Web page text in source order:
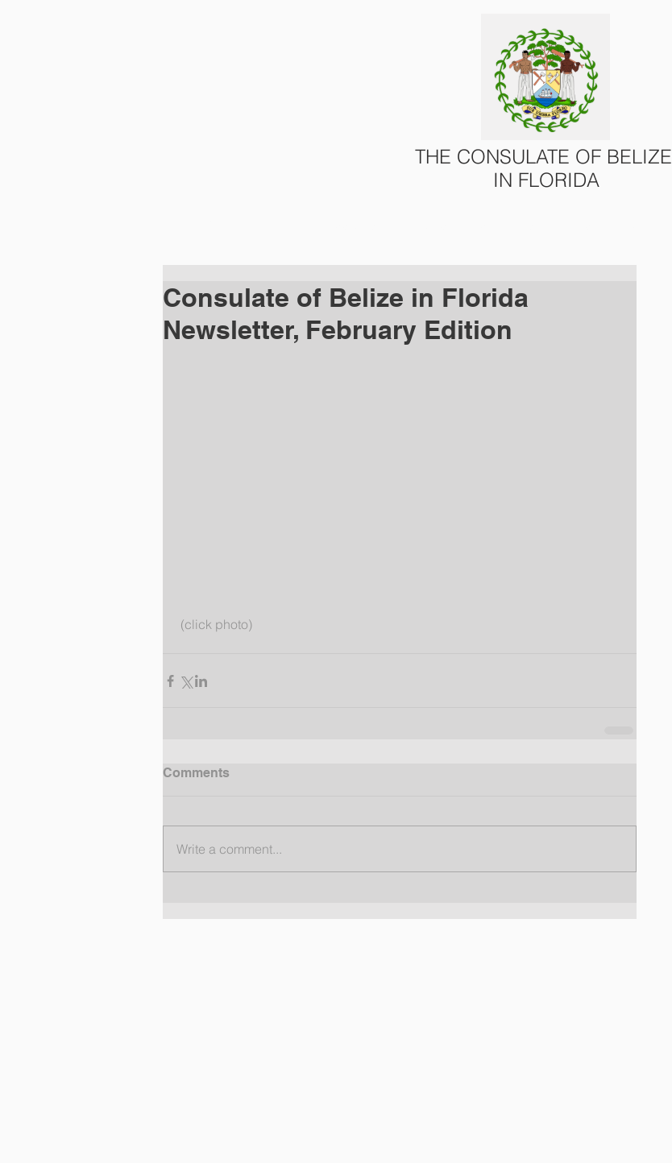
THE CONSULATE OF BELIZE
IN FLORIDA
Consulate of Belize in Florida
Newsletter, February Edition
(click photo)
Comments
Write a comment...